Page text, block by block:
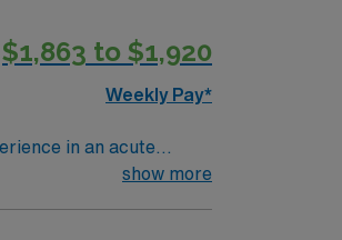
$1,863 to $1,920
Weekly Pay*
show more